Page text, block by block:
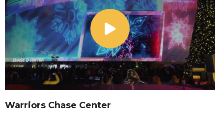
Warriors Chase Center